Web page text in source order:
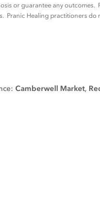
or guarantee any outcomes.
Pranic Healing practitioners do
Camberwell Market,